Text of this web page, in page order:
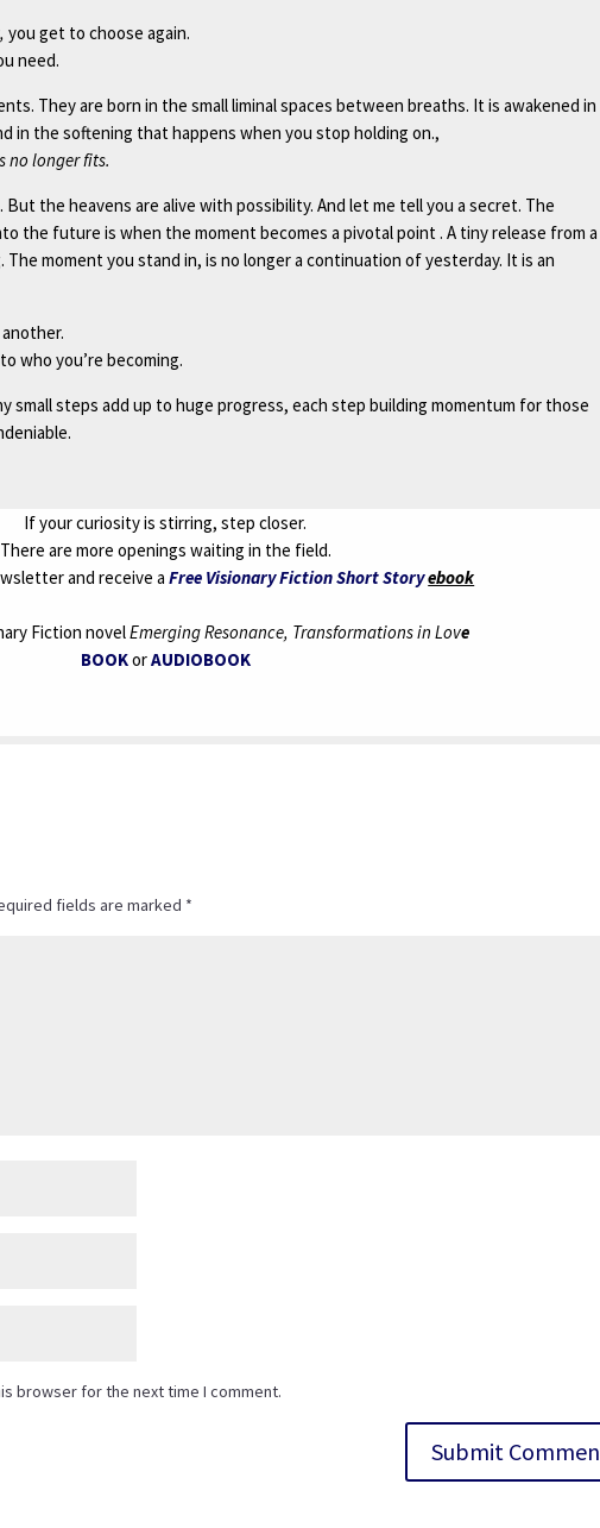
you get to choose again.
need.
They are born in the small liminal spaces between breaths. It is awakened in
in the softening that happens when you stop holding on.,
no longer fits.
the heavens are alive with possibility. And let me tell you a secret. The
the future is when the moment becomes a pivotal point . A tiny release from a
moment you stand in, is no longer a continuation of yesterday. It is an
who you’re becoming.
small steps add up to huge progress, each step building momentum for those
If your curiosity is stirring, step closer.
There are more openings waiting in the field.
and receive a Free Visionary Fiction Short Storyebook
Fiction novelEmerging Resonance, Transformations in Love
BOOKorAUDIOBOOK
fields are marked *
browser for the next time I comment.